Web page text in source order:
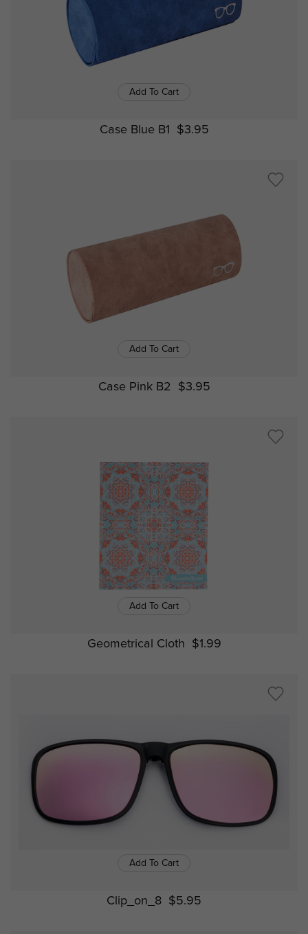
Add To Cart
Case Blue B1 $3.95
Add To Cart
Case Pink B2 $3.95
Add To Cart
Geometrical Cloth $1.99
Add To Cart
Clip_on_8 $5.95